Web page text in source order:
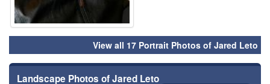
View all 17 Portrait Photos of Jared Leto
Landscape Photos of Jared Leto